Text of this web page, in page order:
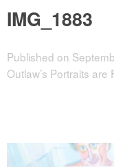
IMG_1883
Published on
Outlaw’s Portraits are